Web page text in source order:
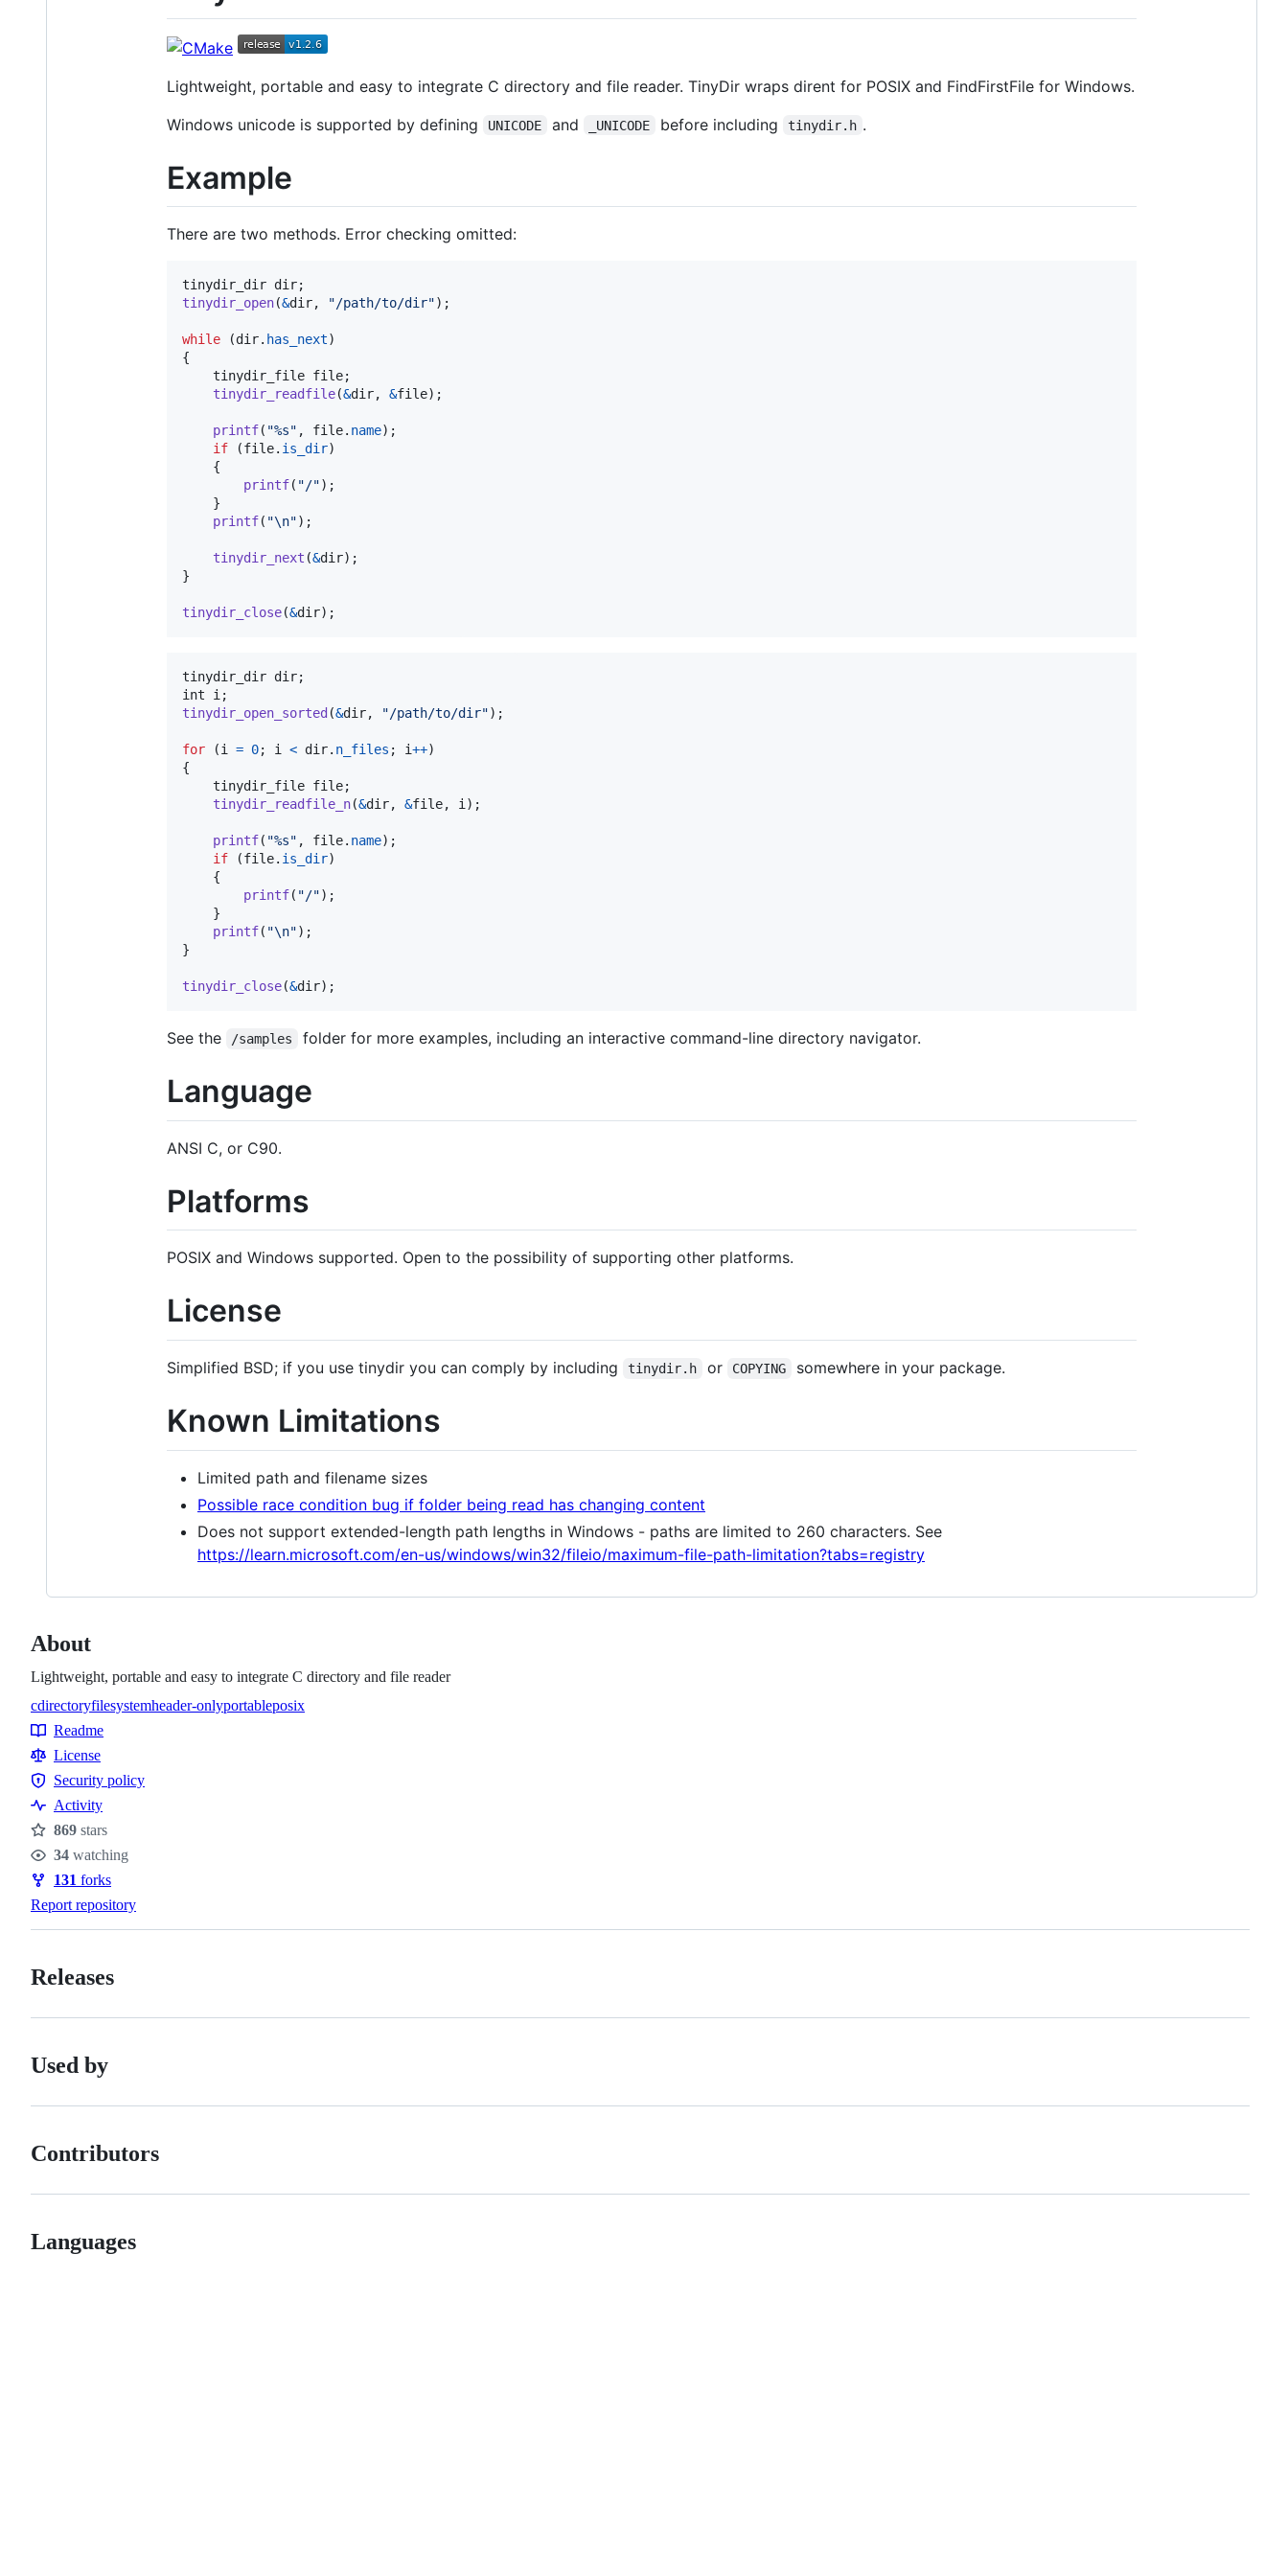
Lightweight, portable and easy to integrate C directory and file reader. TinyDir wraps dirent for POSIX and FindFirstFile for Windows.
Windows unicode is supported by defining
UNICODE and _UNICODE before including tinydir.h .
Example
There are two methods. Error checking omitted:
tinydir_dir dir
tinydir_open(&dir, "/path/to/dir");
while (dir. has_next)
{
tinydir_file file;
tinydir_readfile(&dir, &file);
printf( "%s" , file. name);
if (file. is_dir)
printf( "/");
printf( "\n");
tinydir_next (&dir);
}
tinydir_close(&dir);
tinydir_dir dir
int
i
tinydir_open_sorted (&dir, "/path/to/dir");
for (i = 0; i < dir. n_files ; i++)
{
tinydir_file file;
tinydir_readfile_n(&dir, &file, i );
printf( "%s" , file. name);
if (file. is_dir)
printf( "/");
printf( "\n");
}
tinydir_close(&dir);
See the /samples folder for more examples, including an interactive command-line directory navigator.
Language
ANSI C, or C90.
Platforms
POSIX and Windows supported. Open to the possibility of supporting other platforms.
License
Simplified BSD; if you use tinydir you can comply by including tinydir.h or COPYING somewhere in your package.
Known Limitations
Limited path and filename sizes
Possible race condition bug if folder being read has changing content
Does not support extended-length path lengths in Windows - paths are limited to 260 characters. See
https://learn.microsoft.com/en-us/windows/win32/fileio/maximum-file-path-limitation?tabs=registry
About
Lightweight, portable and easy to integrate C directory and file reader
Topics
cdirectoryfilesystemheader-onlyportableposix
Resources
Readme
License
Security
policy
Security policy
Activity
Stars
869 stars
Watchers
34 watching
Forks
131 forks
Report repository
Releases
Used by
Contributors
Languages